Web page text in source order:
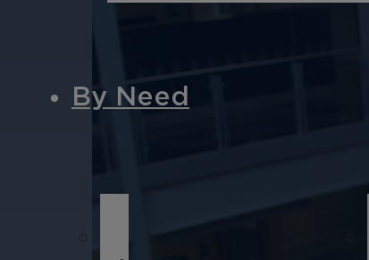
By Need